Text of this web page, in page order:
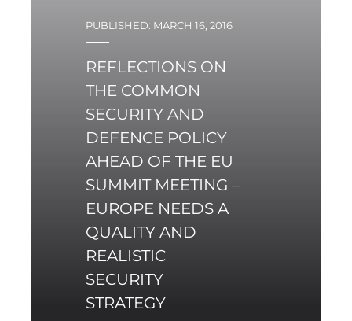
PUBLISHED: MARCH 16, 2016
REFLECTIONS ON
THE COMMON
SECURITY AND
DEFENCE POLICY
AHEAD OF THE EU
SUMMIT MEETING –
EUROPE NEEDS A
QUALITY AND
REALISTIC
SECURITY
STRATEGY